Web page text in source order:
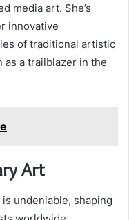
media art. She’s
innovative
of traditional artistic
a trailblazer in the
Art
undeniable, shaping